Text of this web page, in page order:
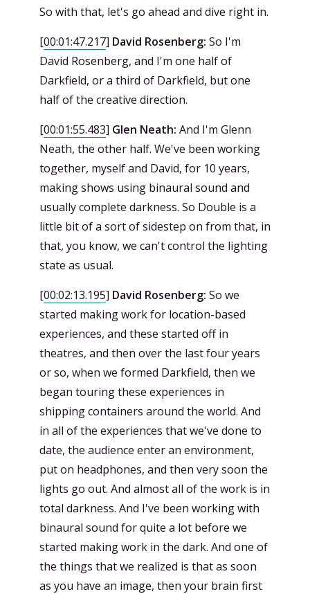
So with that, let's go ahead and dive right in.
[00:01:47.217] David Rosenberg: So I'm
David Rosenberg, and I'm one half of
Darkfield, or a third of Darkfield, but one
half of the creative direction.
[00:01:55.483] Glen Neath: And I'm Glenn
Neath, the other half. We've been working
together, myself and David, for 10 years,
making shows using binaural sound and
usually complete darkness. So Double is a
little bit of a sort of sidestep on from that, in
that, you know, we can't control the lighting
state as usual.
[00:02:13.195] David Rosenberg: So we
started making work for location-based
experiences, and these started off in
theatres, and then over the last four years
or so, when we formed Darkfield, then we
began touring these experiences in
shipping containers around the world. And
in all of the experiences that we've done to
date, the audience enter an environment,
put on headphones, and then very soon the
lights go out. And almost all of the work is in
total darkness. And I've been working with
binaural sound for quite a lot before we
started making work in the dark. And one of
the things that we realized is that as soon
as you have an image, then your brain first